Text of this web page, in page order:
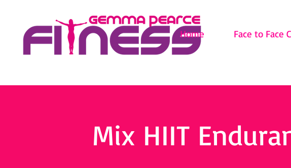
Home Face to Face
Mix HIIT